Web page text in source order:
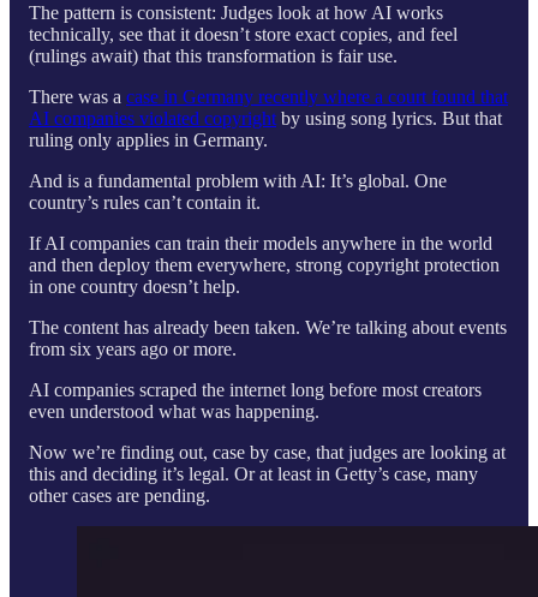
The pattern is consistent: Judges look at how AI works
technically, see that it doesn’t store exact copies, and feel
(rulings await) that this transformation is fair use.
There was a case in Germany recently where a court found that
AI companies violated copyright by using song lyrics. But that
ruling only applies in Germany.
And is a fundamental problem with AI: It’s global. One
country’s rules can’t contain it.
If AI companies can train their models anywhere in the world
and then deploy them everywhere, strong copyright protection
in one country doesn’t help.
The content has already been taken. We’re talking about events
from six years ago or more.
AI companies scraped the internet long before most creators
even understood what was happening.
Now we’re finding out, case by case, that judges are looking at
this and deciding it’s legal. Or at least in Getty’s case, many
other cases are pending.